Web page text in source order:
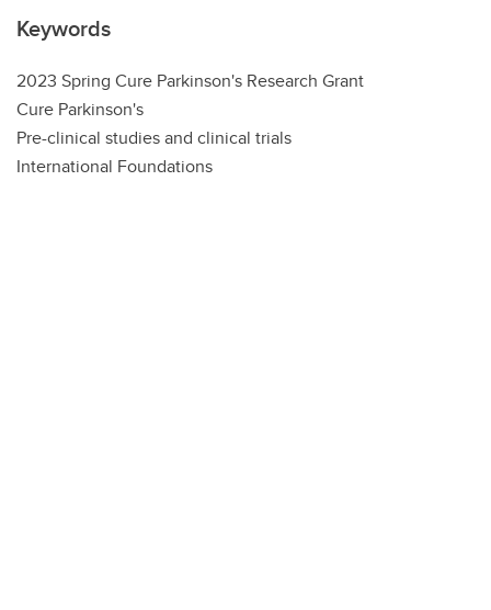
Keywords
2023 Spring Cure Parkinson's Research Grant
Cure Parkinson's
Pre-clinical studies and clinical trials
International Foundations